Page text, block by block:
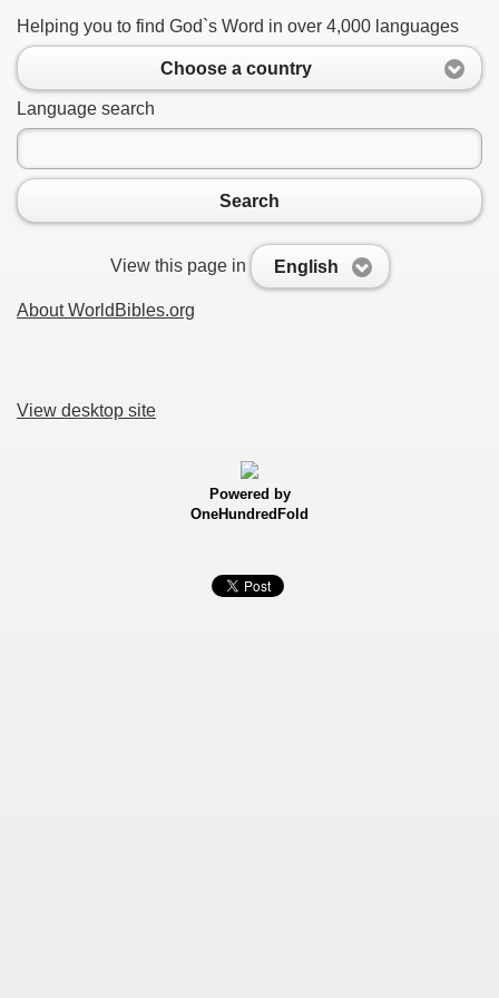
Helping you to find God`s Word in over 4,000 languages
Choose a country
Language search
Search
View this page in English
About WorldBibles.org
View desktop site
Powered by
OneHundredFold